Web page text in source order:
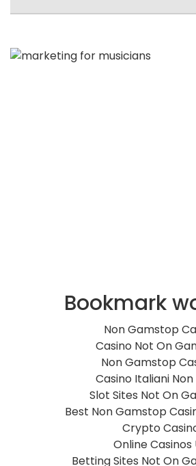
Bookmark
Non Gamstop
Casino Not On
Non Gamstop
Casino Italiani
Slot Sites Not On
Best Non Gamstop
Crypto
Online Casinos
Betting Sites Not On